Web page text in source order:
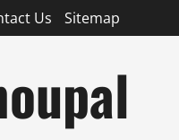
Us Sitemap